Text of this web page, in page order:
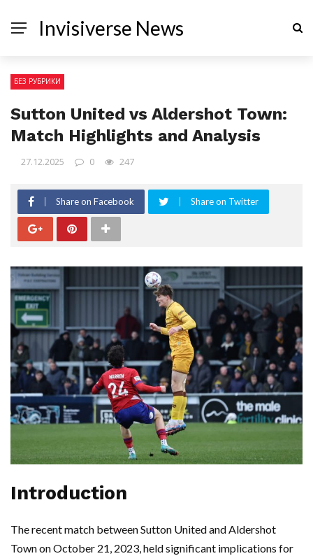
Invisiverse News
БЕЗ РУБРИКИ
Sutton United vs Aldershot Town:
Match Highlights and Analysis
27.12.2025 0 247
Share on Facebook Share on Twitter
Introduction
The recent match between Sutton United and Aldershot
Town on October 21, 2023, held significant implications for